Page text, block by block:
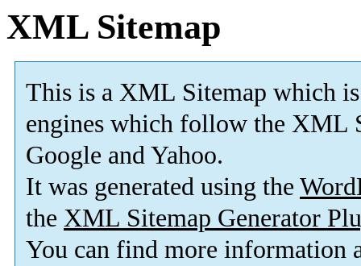
XML Sitemap
This is a XML Sitemap which is
engines which follow the XML
Google and Yahoo.
It was generated using the
the XML Sitemap Generator
You can find more information